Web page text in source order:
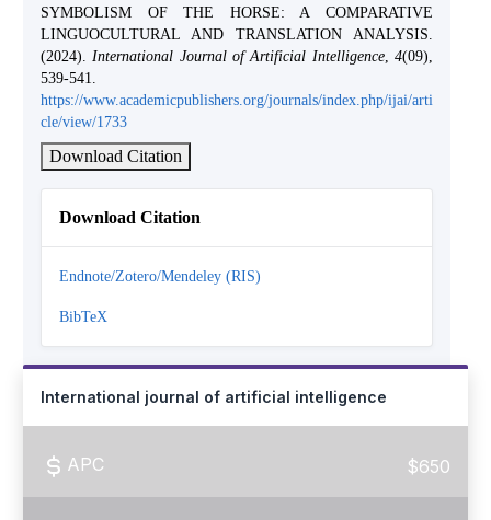
SYMBOLISM OF THE HORSE: A COMPARATIVE
LINGUOCULTURAL AND TRANSLATION ANALYSIS.
(2024).International Journal of Artificial Intelligence,4(09),
539-541.
https://www.academicpublishers.org/journals/index.php/ijai/arti
cle/view/1733
Download Citation
Download Citation
Endnote/Zotero/Mendeley (RIS)
BibTeX
International journal of artificial intelligence
APC $650